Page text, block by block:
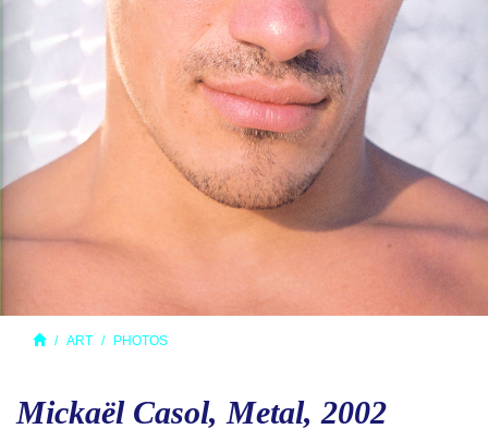
ART PHOTOS
Mickaël Casol, Metal, 2002